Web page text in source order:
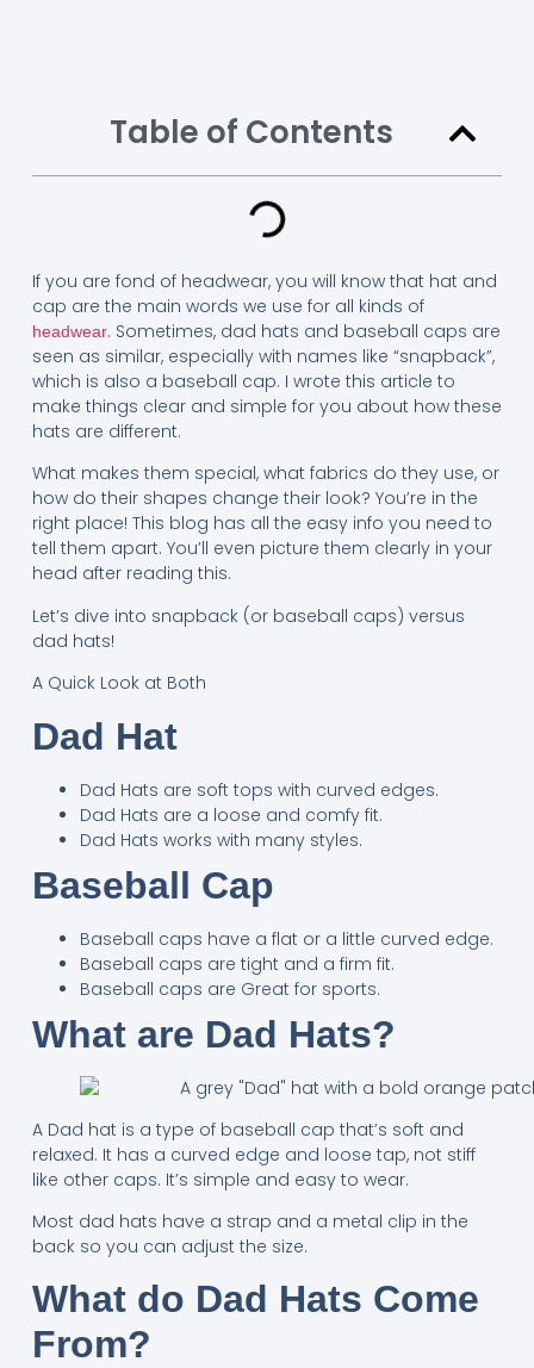
Table of Contents
If you are fond of headwear, you will know that hat and
cap are the main words we use for all kinds of
headwear. Sometimes, dad hats and baseball caps are
seen as similar, especially with names like “snapback”,
which is also a baseball cap. I wrote this article to
make things clear and simple for you about how these
hats are different.
What makes them special, what fabrics do they use, or
how do their shapes change their look? You’re in the
right place! This blog has all the easy info you need to
tell them apart. You’ll even picture them clearly in your
head after reading this.
Let’s dive into snapback (or baseball caps) versus
dad hats!
A Quick Look at Both
Dad Hat
Dad Hats are soft tops with curved edges.
Dad Hats are a loose and comfy fit.
Dad Hats works with many styles.
Baseball Cap
Baseball caps have a flat or a little curved edge.
Baseball caps are tight and a firm fit.
Baseball caps are Great for sports.
What are Dad Hats?
A Dad hat is a type of baseball cap that’s soft and
relaxed. It has a curved edge and loose tap, not stiff
like other caps. It’s simple and easy to wear.
Most dad hats have a strap and a metal clip in the
back so you can adjust the size.
What do Dad Hats Come
From?